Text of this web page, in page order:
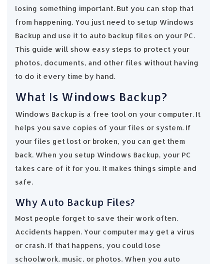
losing something important. But you can stop that
from happening. You just need to setup Windows
Backup and use it to auto backup files on your PC.
This guide will show easy steps to protect your
photos, documents, and other files without having
to do it every time by hand.
What Is Windows Backup?
Windows Backup is a free tool on your computer. It
helps you save copies of your files or system. If
your files get lost or broken, you can get them
back. When you setup Windows Backup, your PC
takes care of it for you. It makes things simple and
safe.
Why Auto Backup Files?
Most people forget to save their work often.
Accidents happen. Your computer may get a virus
or crash. If that happens, you could lose
schoolwork, music, or photos. When you auto